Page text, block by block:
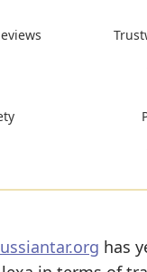
has